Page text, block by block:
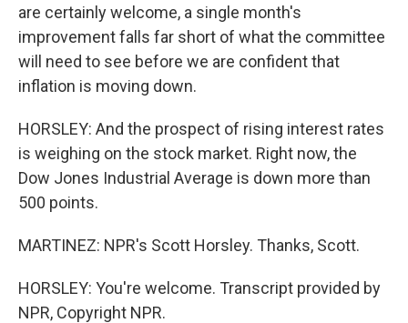
are certainly welcome, a single month's
improvement falls far short of what the committee
will need to see before we are confident that
inflation is moving down.
HORSLEY: And the prospect of rising interest rates
is weighing on the stock market. Right now, the
Dow Jones Industrial Average is down more than
500 points.
MARTINEZ: NPR's Scott Horsley. Thanks, Scott.
HORSLEY: You're welcome. Transcript provided by
NPR, Copyright NPR.